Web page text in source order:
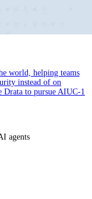
world, helping teams
instead of on
Drata to pursue AIUC-1
agents